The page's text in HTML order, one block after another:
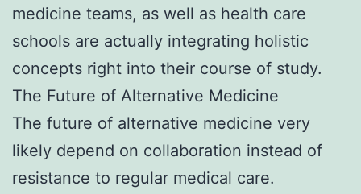
medicine teams, as well as health care
schools are actually integrating holistic
concepts right into their course of study.
The Future of Alternative Medicine
The future of alternative medicine very
likely depend on collaboration instead of
resistance to regular medical care.